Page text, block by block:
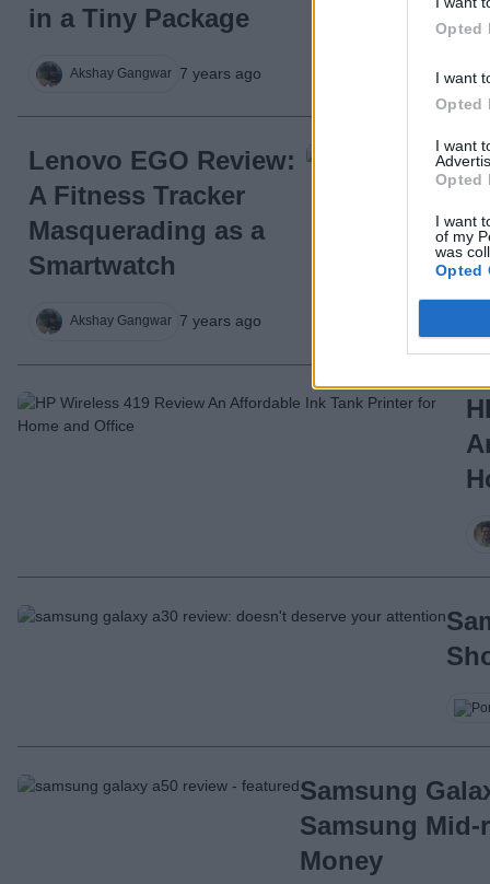
Opted
I want
Opted
I want
Opted
I want
of my
was
Opted
in a Tiny Package
Akshay Gangwar 7 years ago
Lenovo EGO Review:
A Fitness Tracker
Masquerading as a
Smartwatch
Akshay Gangwar 7 years ago
Samsung
Samsung
Money